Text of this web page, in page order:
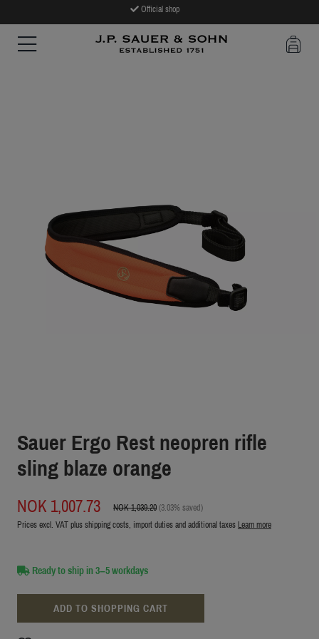
Official shop
Sauer Ergo Rest neopren rifle
sling blaze orange
NOK 1,007.73 NOK 1,039.20(3.03% saved)
Prices excl. VAT plus shipping costs, import duties and additional taxes Learn more
Ready to ship in 3–5 workdays
ADD TO SHOPPING CART